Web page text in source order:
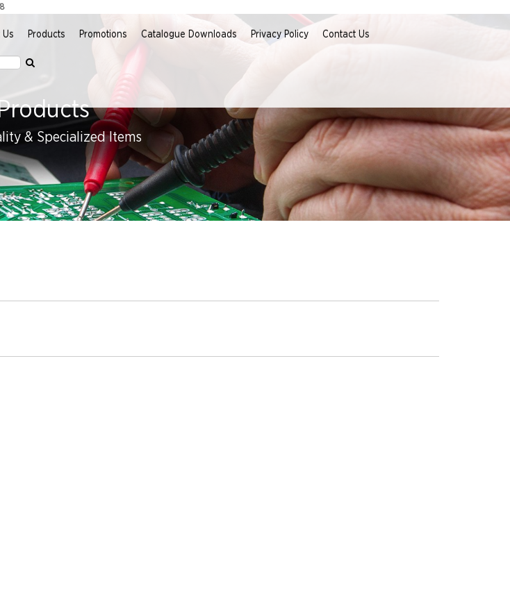
Us Products Promotions Catalogue Downloads Privacy Policy Contact Us
& Specialized Items